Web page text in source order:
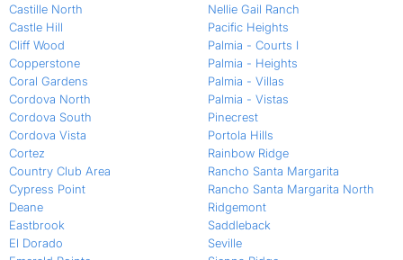
Castille North
Castle Hill
Cliff Wood
Copperstone
Coral Gardens
Cordova North
Cordova South
Cordova Vista
Cortez
Country Club Area
Cypress Point
Deane
Eastbrook
El Dorado
Nellie Gail Ranch
Pacific Heights
Palmia - Courts I
Palmia - Heights
Palmia - Villas
Palmia - Vistas
Pinecrest
Portola Hills
Rainbow Ridge
Rancho Santa Margarita
Rancho Santa Margarita North
Ridgemont
Saddleback
Seville